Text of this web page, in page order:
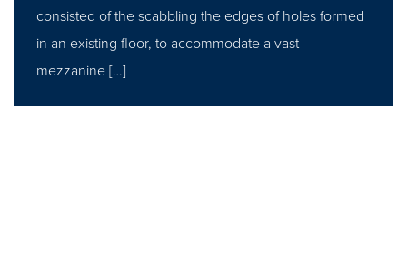
consisted of the scabbling the edges of holes formed
in an existing floor, to accommodate a vast
mezzanine […]